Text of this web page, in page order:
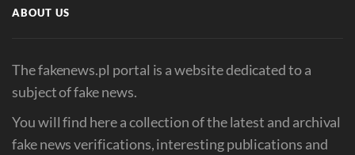
ABOUT US
The fakenews.pl portal is a website dedicated to a
subject of fake news.
You will find here a collection of the latest and archival
fake news verifications, interesting publications and